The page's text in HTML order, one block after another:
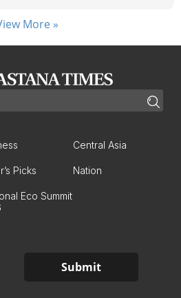
More »
Central Asia
Picks Nation
Eco Summit